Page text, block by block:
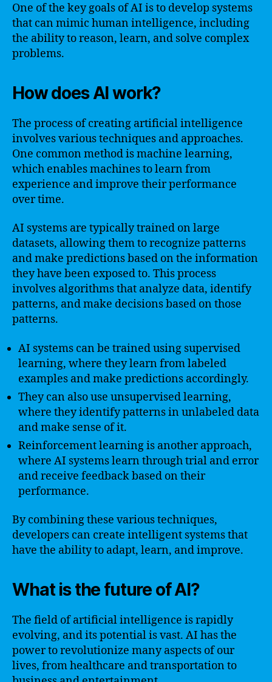
One of the key goals of AI is to develop systems
that can mimic human intelligence, including
the ability to reason, learn, and solve complex
problems.
How does AI work?
The process of creating artificial intelligence
involves various techniques and approaches.
One common method is machine learning,
which enables machines to learn from
experience and improve their performance
over time.
AI systems are typically trained on large
datasets, allowing them to recognize patterns
and make predictions based on the information
they have been exposed to. This process
involves algorithms that analyze data, identify
patterns, and make decisions based on those
patterns.
AI systems can be trained using supervised
learning, where they learn from labeled
examples and make predictions accordingly.
They can also use unsupervised learning,
where they identify patterns in unlabeled data
and make sense of it.
Reinforcement learning is another approach,
where AI systems learn through trial and error
and receive feedback based on their
performance.
By combining these various techniques,
developers can create intelligent systems that
have the ability to adapt, learn, and improve.
What is the future of AI?
The field of artificial intelligence is rapidly
evolving, and its potential is vast. AI has the
power to revolutionize many aspects of our
lives, from healthcare and transportation to